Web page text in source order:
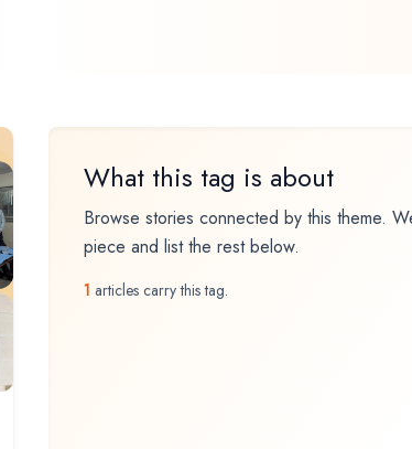
What this tag is about
Browse stories connected by this theme.
piece and list the rest below.
1 articles carry this tag.